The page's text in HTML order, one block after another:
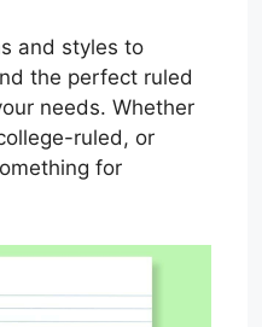
and styles to
the perfect ruled
needs. Whether
ruled, or
for